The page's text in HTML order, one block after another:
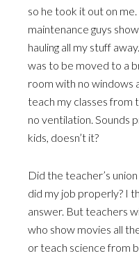
so he took it out on
maintenance guys
hauling all my stuff
was to be moved to a
room with no windows
teach my classes from
no ventilation. Sounds
kids, doesn’t it?
Did the teacher’s
did my job properly? I
answer. But teachers
who show movies all
or teach science from